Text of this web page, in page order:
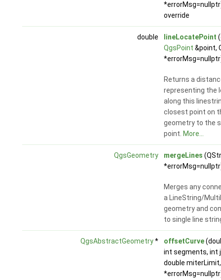
override
double lineLocatePoint
QgsPoint &point,
Returns a
representing the
along this
closest point on
geometry to the
point. More...
QgsGeometry mergeLines
Merges any
a LineString/
geometry and
to single line
QgsAbstractGeometry* offsetCurve
int segments, int
double